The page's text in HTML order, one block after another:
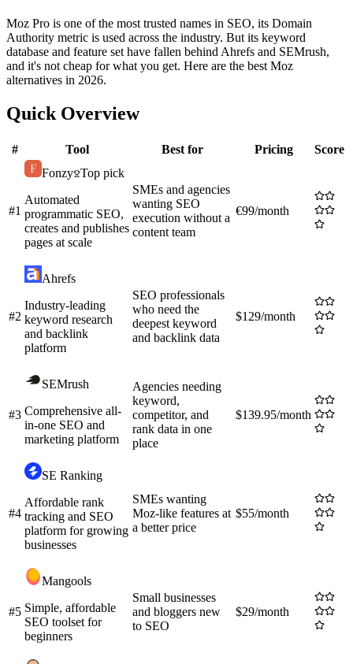
Moz Pro is one of the most trusted names in SEO, its Domain
Authority metric is used across the industry. But its keyword
database and feature set have fallen behind Ahrefs and SEMrush,
and it's not cheap for what you get. Here are the best Moz
alternatives in 2026.
Quick Overview
# Tool Best for Pricing Score
#1
Fonzy Top pick
Automated
programmatic SEO,
creates and publishes
pages at scale
SMEs and agencies
wanting SEO
execution without a
content team
€99/month
#2
Ahrefs
Industry-leading
keyword research
and backlink
platform
SEO professionals
who need the
deepest keyword
and backlink data
$129/month
#3
SEMrush
Comprehensive all-
in-one SEO and
marketing platform
Agencies needing
keyword,
competitor, and
rank data in one
place
$139.95/month
#4
SE Ranking
Affordable rank
tracking and SEO
platform for growing
businesses
SMEs wanting
Moz-like features at
a better price
$55/month
#5
Mangools
Simple, affordable
SEO toolset for
beginners
Small businesses
and bloggers new
to SEO
$29/month